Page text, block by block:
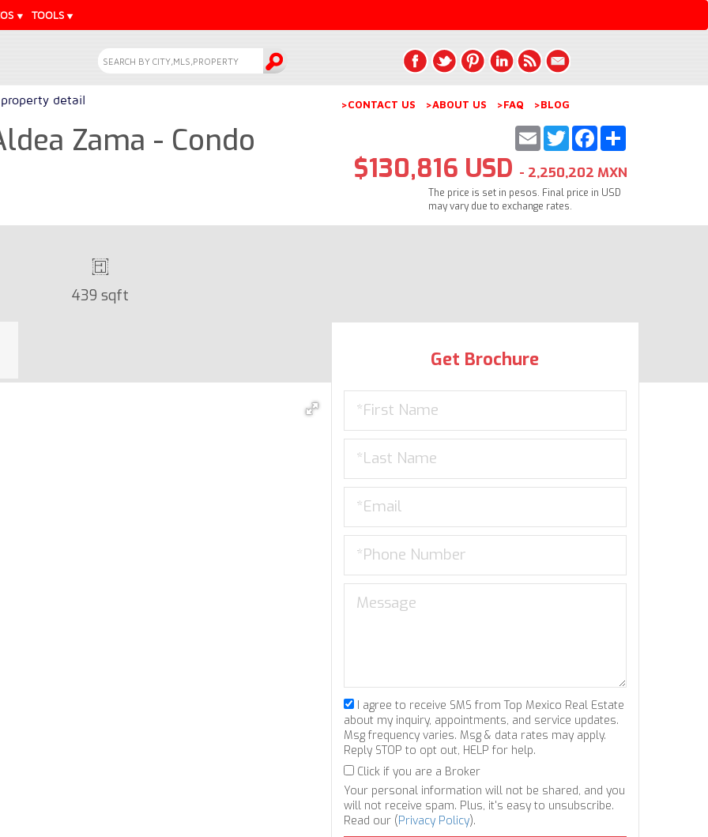
TOOLS
detail >CONTACT US >ABOUT US >FAQ >BLOG
Zama - Condo Share
Facebook
Twitter
Email
$130,816 USD - 2,250,202 MXN
The price is set in pesos. Final price in USD
may vary due to exchange rates.
439 sqft
Get Brochure
I agree to receive SMS from Top Mexico Real Estate
about my inquiry, appointments, and service updates.
Msg frequency varies. Msg & data rates may apply.
Reply STOP to opt out, HELP for help.
Click if you are a Broker
Your personal information will not be shared, and you
will not receive spam. Plus, it's easy to unsubscribe.
Read our (Privacy Policy).